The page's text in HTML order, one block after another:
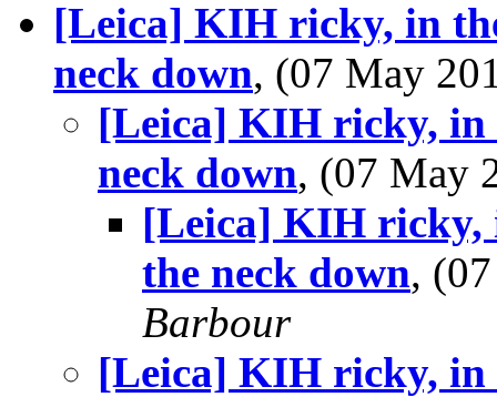
[Leica] KIH ricky, in
neck down, (07 May
[Leica] KIH ricky, in
neck down, (07 May
[Leica] KIH ricky,
the neck down,
Barbour
[Leica] KIH ricky, in